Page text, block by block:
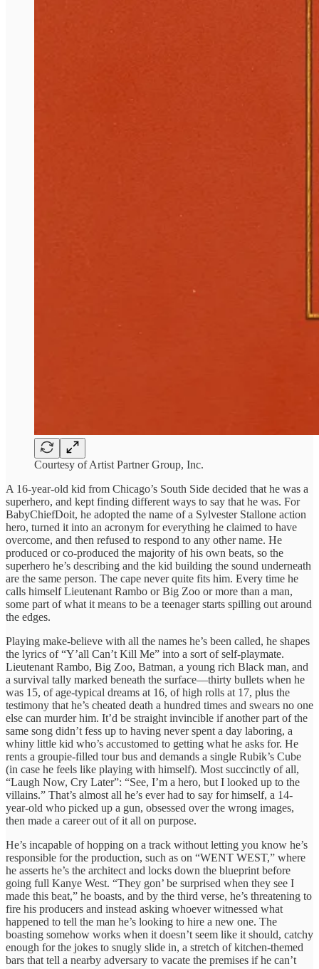
Courtesy of Artist Partner Group, Inc.
A 16-year-old kid from Chicago’s South Side decided that he was a
superhero, and kept finding different ways to say that he was. For
BabyChiefDoit, he adopted the name of a Sylvester Stallone action
hero, turned it into an acronym for everything he claimed to have
overcome, and then refused to respond to any other name. He
produced or co-produced the majority of his own beats, so the
superhero he’s describing and the kid building the sound underneath
are the same person. The cape never quite fits him. Every time he
calls himself Lieutenant Rambo or Big Zoo or more than a man,
some part of what it means to be a teenager starts spilling out around
the edges.
Playing make-believe with all the names he’s been called, he shapes
the lyrics of “Y’all Can’t Kill Me” into a sort of self-playmate.
Lieutenant Rambo, Big Zoo, Batman, a young rich Black man, and
a survival tally marked beneath the surface—thirty bullets when he
was 15, of age-typical dreams at 16, of high rolls at 17, plus the
testimony that he’s cheated death a hundred times and swears no one
else can murder him. It’d be straight invincible if another part of the
same song didn’t fess up to having never spent a day laboring, a
whiny little kid who’s accustomed to getting what he asks for. He
rents a groupie-filled tour bus and demands a single Rubik’s Cube
(in case he feels like playing with himself). Most succinctly of all,
“Laugh Now, Cry Later”: “See, I’m a hero, but I looked up to the
villains.” That’s almost all he’s ever had to say for himself, a 14-
year-old who picked up a gun, obsessed over the wrong images,
then made a career out of it all on purpose.
He’s incapable of hopping on a track without letting you know he’s
responsible for the production, such as on “WENT WEST,” where
he asserts he’s the architect and locks down the blueprint before
going full Kanye West. “They gon’ be surprised when they see I
made this beat,” he boasts, and by the third verse, he’s threatening to
fire his producers and instead asking whoever witnessed what
happened to tell the man he’s looking to hire a new one. The
boasting somehow works when it doesn’t seem like it should, catchy
enough for the jokes to snugly slide in, a stretch of kitchen-themed
bars that tell a nearby adversary to vacate the premises if he can’t